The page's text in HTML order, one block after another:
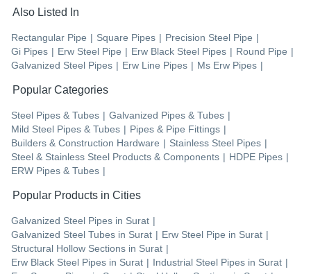
Also Listed In
Rectangular Pipe | Square Pipes | Precision Steel Pipe |
Gi Pipes | Erw Steel Pipe | Erw Black Steel Pipes | Round Pipe |
Galvanized Steel Pipes | Erw Line Pipes | Ms Erw Pipes |
Popular Categories
Steel Pipes & Tubes | Galvanized Pipes & Tubes |
Mild Steel Pipes & Tubes | Pipes & Pipe Fittings |
Builders & Construction Hardware | Stainless Steel Pipes |
Steel & Stainless Steel Products & Components | HDPE Pipes |
ERW Pipes & Tubes |
Popular Products in Cities
Galvanized Steel Pipes in Surat |
Galvanized Steel Tubes in Surat | Erw Steel Pipe in Surat |
Structural Hollow Sections in Surat |
Erw Black Steel Pipes in Surat | Industrial Steel Pipes in Surat |